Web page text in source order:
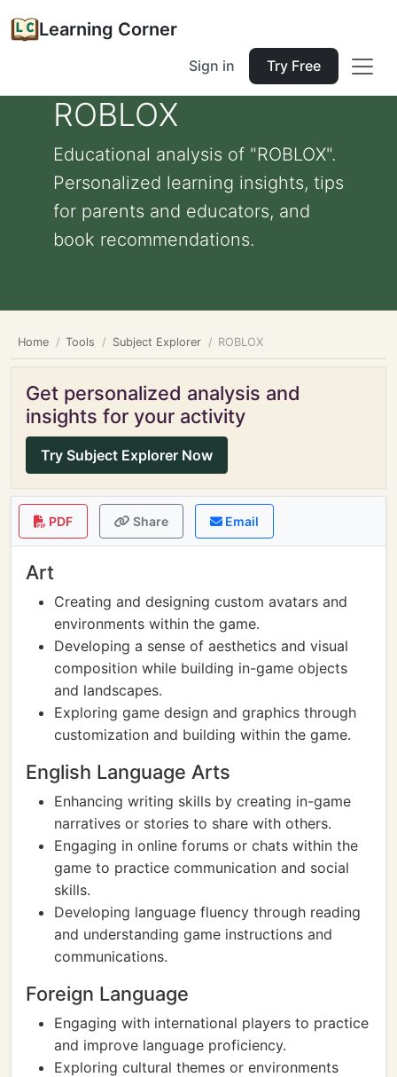
Learning Corner
Sign in Try Free
ROBLOX
Educational analysis of "ROBLOX".
Personalized learning insights, tips
for parents and educators, and
book recommendations.
Home Tools Subject Explorer ROBLOX
Get personalized analysis and
insights for your activity
Try Subject Explorer Now
PDF Share Email
Art
Creating and designing custom avatars and
environments within the game.
Developing a sense of aesthetics and visual
composition while building in-game objects
and landscapes.
Exploring game design and graphics through
customization and building within the game.
English Language Arts
Enhancing writing skills by creating in-game
narratives or stories to share with others.
Engaging in online forums or chats within the
game to practice communication and social
skills.
Developing language fluency through reading
and understanding game instructions and
communications.
Foreign Language
Engaging with international players to practice
and improve language proficiency.
Exploring cultural themes or environments